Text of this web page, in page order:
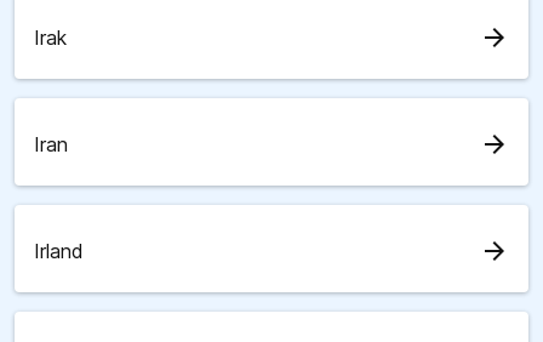
Irak arrow_forward
Iran arrow_forward
Irland arrow_forward